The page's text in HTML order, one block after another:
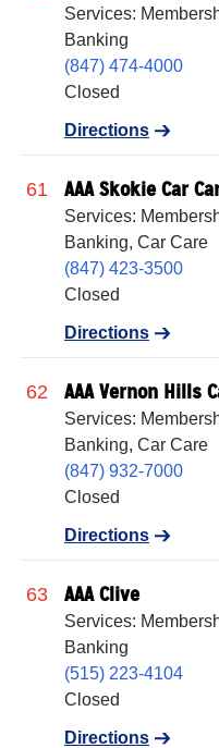
Services:
Banking
(847) 474-4000
Closed
Directions
61 AAA Skokie Car
Services:
Banking, Car Care
(847) 423-3500
Closed
Directions
62 AAA Vernon Hills
Services:
Banking, Car Care
(847) 932-7000
Closed
Directions
63 AAA Clive
Services:
Banking
(515) 223-4104
Closed
Directions